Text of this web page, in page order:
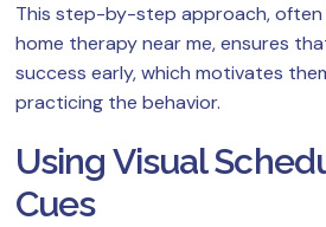
This step-by-step approach, often
home therapy near me, ensures
success early, which motivates
practicing the behavior.
Using Visual
Cues